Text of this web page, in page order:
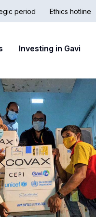
period Ethics hotline
Investing in Gavi